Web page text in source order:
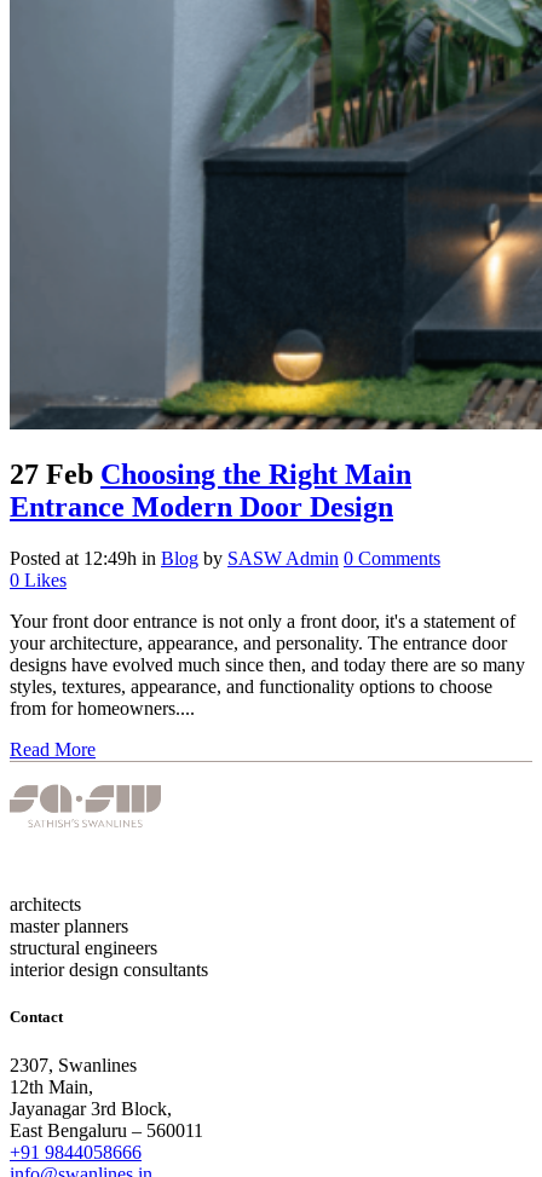
27 Feb Choosing the Right Main
Entrance Modern Door Design
Posted at 12:49h in Blog by SASW Admin 0 Comments
0 Likes
Your front door entrance is not only a front door, it's a statement of
your architecture, appearance, and personality. The entrance door
designs have evolved much since then, and today there are so many
styles, textures, appearance, and functionality options to choose
from for homeowners....
Read More
architects
master planners
structural engineers
interior design consultants
Contact
2307, Swanlines
12th Main,
Jayanagar 3rd Block,
East Bengaluru – 560011
+91 9844058666